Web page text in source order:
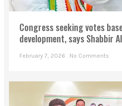
Congress seeking votes
development, says Shabbir
February 7, 2026 No Comments